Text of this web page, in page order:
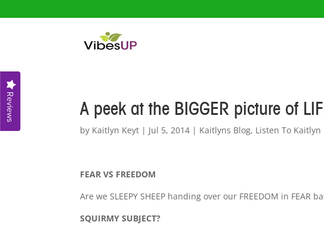
A peek at the BIGGER picture of
by Kaitlyn Keyt | Jul 5, 2014 | Kaitlyns Blog, Listen To Kaitlyn
FEAR VS FREEDOM
Are we SLEEPY SHEEP handing over our FREEDOM in FEAR
SQUIRMY SUBJECT?
Reviews